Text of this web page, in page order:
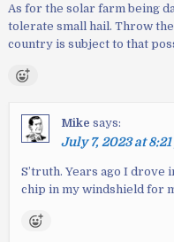
As for the solar farm being
tolerate small hail. Throw
country is subject to that
Mike says:
July 7, 2023 at
S’truth. Years ago I drove
chip in my windshield for